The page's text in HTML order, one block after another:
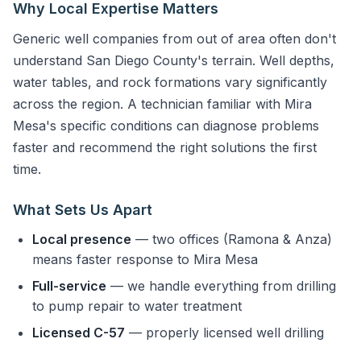
Why Local Expertise Matters
Generic well companies from out of area often don't
understand San Diego County's terrain. Well depths,
water tables, and rock formations vary significantly
across the region. A technician familiar with Mira
Mesa's specific conditions can diagnose problems
faster and recommend the right solutions the first
time.
What Sets Us Apart
Local presence — two offices (Ramona & Anza)
means faster response to Mira Mesa
Full-service — we handle everything from drilling
to pump repair to water treatment
Licensed C-57 — properly licensed well drilling